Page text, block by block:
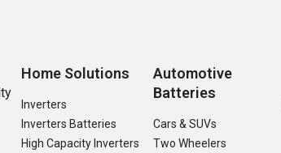
Home Solutions
Inverters
Inverters Batteries
High Capacity Inverters
Automotive
Batteries
Cars & SUVs
Two Wheelers